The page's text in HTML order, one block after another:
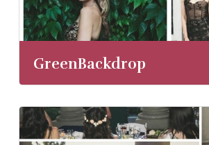
GreenBackdrop